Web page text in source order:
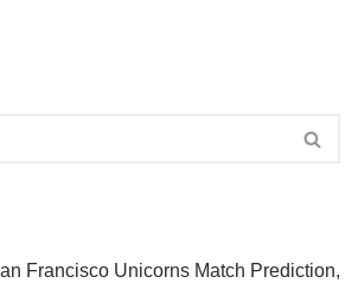
Francisco Unicorns Match Prediction,